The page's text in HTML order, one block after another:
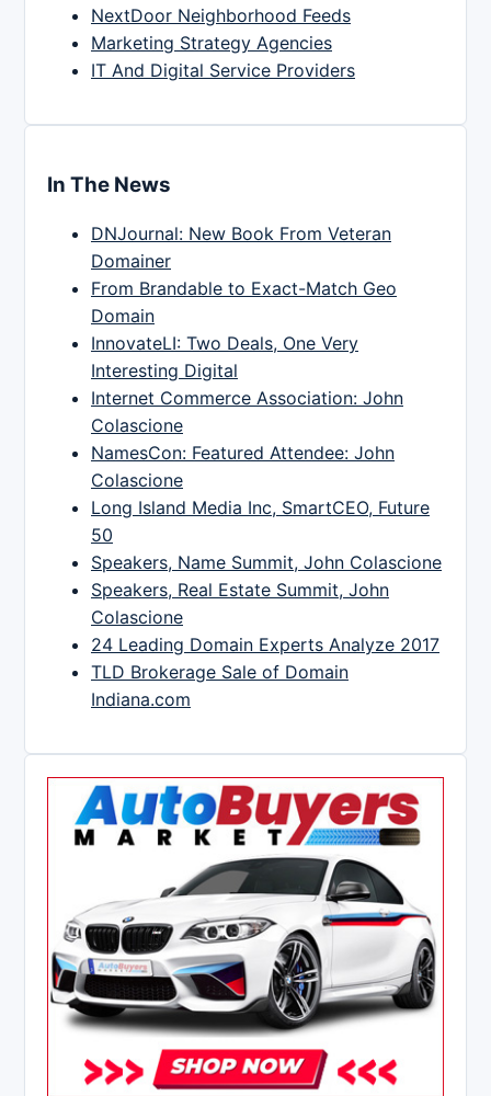
NextDoor Neighborhood Feeds
Marketing Strategy Agencies
IT And Digital Service Providers
In The News
DNJournal: New Book From Veteran
Domainer
From Brandable to Exact-Match Geo
Domain
InnovateLI: Two Deals, One Very
Interesting Digital
Internet Commerce Association: John
Colascione
NamesCon: Featured Attendee: John
Colascione
Long Island Media Inc, SmartCEO, Future
50
Speakers, Name Summit, John Colascione
Speakers, Real Estate Summit, John
Colascione
24 Leading Domain Experts Analyze 2017
TLD Brokerage Sale of Domain
Indiana.com